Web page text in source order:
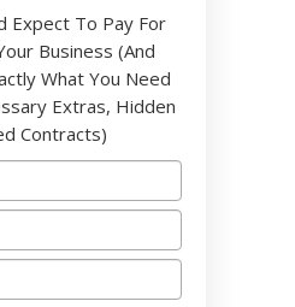
Expect To Pay For
Business (And
What You Need
Extras, Hidden
Contracts)